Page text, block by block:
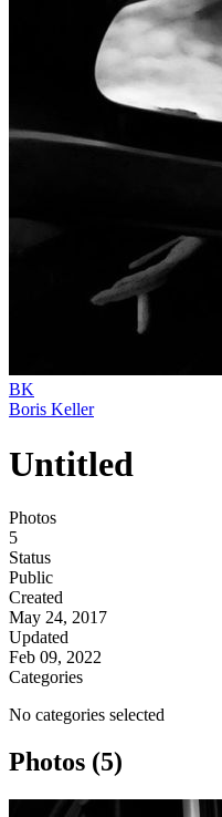
BK
Boris Keller
Untitled
Photos
5
Status
Public
Created
May 24, 2017
Updated
Feb 09, 2022
Categories
No categories selected
Photos (5)